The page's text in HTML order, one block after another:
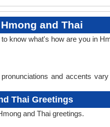
and Thai
know what's how are you in
and accents
Thai Greetings
and Thai greetings.